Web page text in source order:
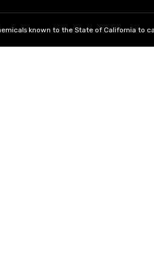
known to the State of California to